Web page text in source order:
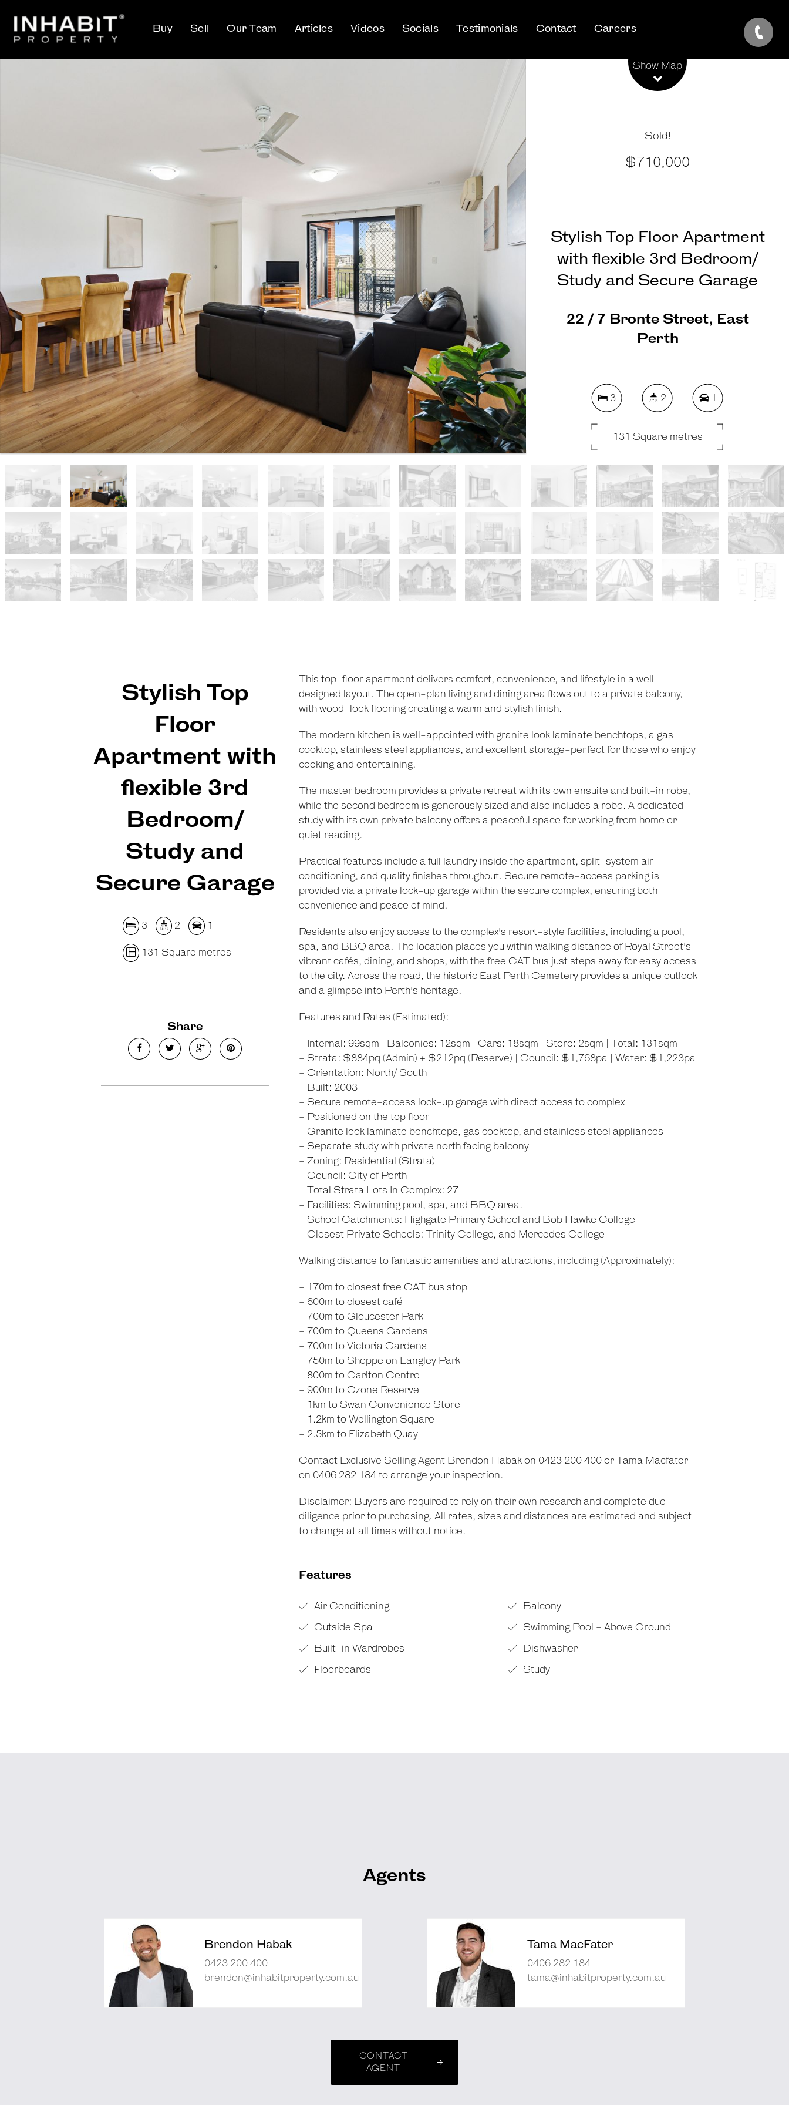
Buy Sell Our Team Articles Videos Socials Testimonials Contact Careers
Show Map
Sold!
$710,000
Stylish Top Floor Apartment
with flexible 3rd Bedroom/
Study and Secure Garage
22 / 7 Bronte Street, East
Perth
3 2 1
131 Square metres
REQUEST AN APPRAISAL
Stylish Top
Floor
Apartment with
flexible 3rd
Bedroom/
Study and
Secure Garage
3 2 1
131 Square metres
Share
This top-floor apartment delivers comfort, convenience, and lifestyle in a well-
designed layout. The open-plan living and dining area flows out to a private balcony,
with wood-look flooring creating a warm and stylish finish.
The modern kitchen is well-appointed with granite look laminate benchtops, a gas
cooktop, stainless steel appliances, and excellent storage-perfect for those who enjoy
cooking and entertaining.
The master bedroom provides a private retreat with its own ensuite and built-in robe,
while the second bedroom is generously sized and also includes a robe. A dedicated
study with its own private balcony offers a peaceful space for working from home or
quiet reading.
Practical features include a full laundry inside the apartment, split-system air
conditioning, and quality finishes throughout. Secure remote-access parking is
provided via a private lock-up garage within the secure complex, ensuring both
convenience and peace of mind.
Residents also enjoy access to the complex's resort-style facilities, including a pool,
spa, and BBQ area. The location places you within walking distance of Royal Street's
vibrant cafés, dining, and shops, with the free CAT bus just steps away for easy access
to the city. Across the road, the historic East Perth Cemetery provides a unique outlook
and a glimpse into Perth's heritage.
Features and Rates (Estimated):
- Internal: 99sqm | Balconies: 12sqm | Cars: 18sqm | Store: 2sqm | Total: 131sqm
- Strata: $884pq (Admin) + $212pq (Reserve) | Council: $1,768pa | Water: $1,223pa
- Orientation: North/ South
- Built: 2003
- Secure remote-access lock-up garage with direct access to complex
- Positioned on the top floor
- Granite look laminate benchtops, gas cooktop, and stainless steel appliances
- Separate study with private north facing balcony
- Zoning: Residential (Strata)
- Council: City of Perth
- Total Strata Lots In Complex: 27
- Facilities: Swimming pool, spa, and BBQ area.
- School Catchments: Highgate Primary School and Bob Hawke College
- Closest Private Schools: Trinity College, and Mercedes College
Walking distance to fantastic amenities and attractions, including (Approximately):
- 170m to closest free CAT bus stop
- 600m to closest café
- 700m to Gloucester Park
- 700m to Queens Gardens
- 700m to Victoria Gardens
- 750m to Shoppe on Langley Park
- 800m to Carlton Centre
- 900m to Ozone Reserve
- 1km to Swan Convenience Store
- 1.2km to Wellington Square
- 2.5km to Elizabeth Quay
Contact Exclusive Selling Agent Brendon Habak on 0423 200 400 or Tama Macfater
on 0406 282 184 to arrange your inspection.
Disclaimer: Buyers are required to rely on their own research and complete due
diligence prior to purchasing. All rates, sizes and distances are estimated and subject
to change at all times without notice.
Features
Air Conditioning
Balcony
Outside Spa
Swimming Pool - Above Ground
Built-in Wardrobes
Dishwasher
Floorboards
Study
Agents
Brendon Habak
0423 200 400
brendon@inhabitproperty.com.au
Tama MacFater
0406 282 184
tama@inhabitproperty.com.au
CONTACT
AGENT